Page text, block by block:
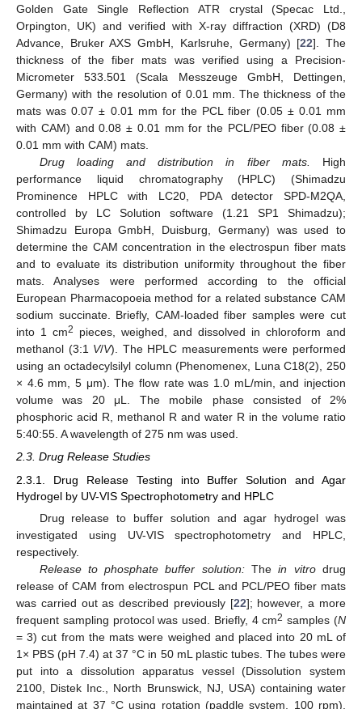
Golden Gate Single Reflection ATR crystal (Specac Ltd.,
Orpington, UK) and verified with X-ray diffraction (XRD) (D8
Advance, Bruker AXS GmbH, Karlsruhe, Germany) [22]. The
thickness of the fiber mats was verified using a Precision-
Micrometer 533.501 (Scala Messzeuge GmbH, Dettingen,
Germany) with the resolution of 0.01 mm. The thickness of the
mats was 0.07 ± 0.01 mm for the PCL fiber (0.05 ± 0.01 mm
with CAM) and 0.08 ± 0.01 mm for the PCL/PEO fiber (0.08 ±
0.01 mm with CAM) mats.
Drug loading and distribution in fiber mats.
High
performance liquid chromatography (HPLC) (Shimadzu
Prominence HPLC with LC20, PDA detector SPD-M2QA,
controlled by LC Solution software (1.21 SP1 Shimadzu);
Shimadzu Europa GmbH, Duisburg, Germany) was used to
determine the CAM concentration in the electrospun fiber mats
and to evaluate its distribution uniformity throughout the fiber
mats. Analyses were performed according to the official
European Pharmacopoeia method for a related substance CAM
sodium succinate. Briefly, CAM-loaded fiber samples were cut
into 1 cm2
pieces, weighed, and dissolved in chloroform and
methanol (3:1 V/V). The HPLC measurements were performed
using an octadecylsilyl column (Phenomenex, Luna C18(2), 250
× 4.6 mm, 5 μm). The flow rate was 1.0 mL/min, and injection
volume was 20 μL. The mobile phase consisted of 2%
phosphoric acid R, methanol R and water R in the volume ratio
5:40:55. A wavelength of 275 nm was used.
2.3. Drug Release Studies
2.3.1. Drug Release Testing into Buffer Solution and Agar
Hydrogel by UV-VIS Spectrophotometry and HPLC
Drug release to buffer solution and agar hydrogel was
investigated using UV-VIS spectrophotometry and HPLC,
respectively.
Release to phosphate buffer solution:Thein vitrodrug
release of CAM from electrospun PCL and PCL/PEO fiber mats
was carried out as described previously [22]; however, a more
frequent sampling protocol was used. Briefly, 4 cm2 samples (N
= 3) cut from the mats were weighed and placed into 20 mL of
1× PBS (pH 7.4) at 37 °C in 50 mL plastic tubes. The tubes were
put into a dissolution apparatus vessel (Dissolution system
2100, Distek Inc., North Brunswick, NJ, USA) containing water
maintained at 37 °C using rotation (paddle system, 100 rpm).